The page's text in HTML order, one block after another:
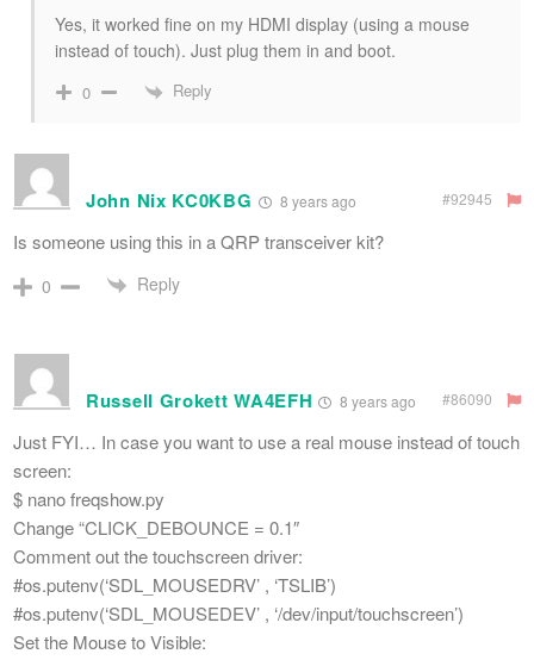
Yes, it worked fine on my HDMI display (using a mouse
instead of touch). Just plug them in and boot.
0 Reply
John Nix KC0KBG 8 years ago #92945
Is someone using this in a QRP transceiver kit?
0 Reply
Russell Grokett WA4EFH 8 years ago #86090
Just FYI… In case you want to use a real mouse instead of touch
screen:
$ nano freqshow.py
Change “CLICK_DEBOUNCE = 0.1″
Comment out the touchscreen driver:
#os.putenv(‘SDL_MOUSEDRV’ , ‘TSLIB’)
#os.putenv(‘SDL_MOUSEDEV’ , ‘/dev/input/touchscreen’)
Set the Mouse to Visible: